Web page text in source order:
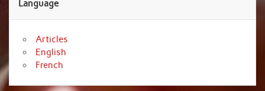
Language
Articles
English
French